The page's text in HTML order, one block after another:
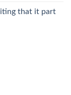
that it part